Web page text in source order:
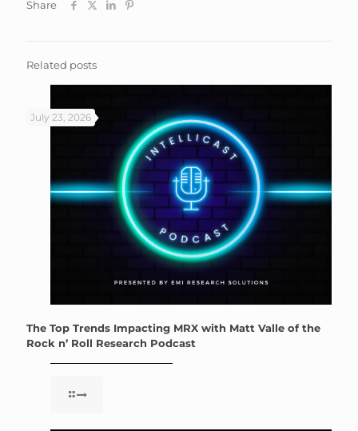
Share
Related posts
July 23, 2026
The Top Trends Impacting MRX with Matt Valle of the
Rock n’ Roll Research Podcast